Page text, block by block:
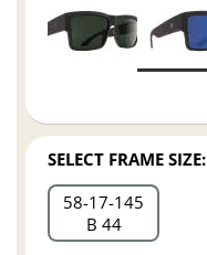
SELECT FRAME SIZE:
58 17 145
B 44